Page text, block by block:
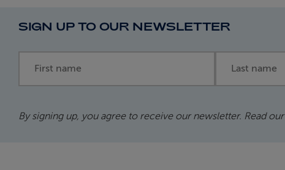
SIGN UP TO OUR NEWSLETTER
By signing up, you agree to receive our newsletter. Read our